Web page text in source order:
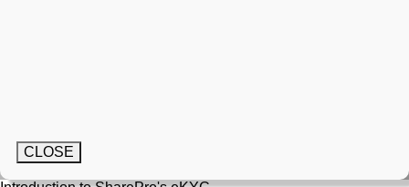
CLOSE